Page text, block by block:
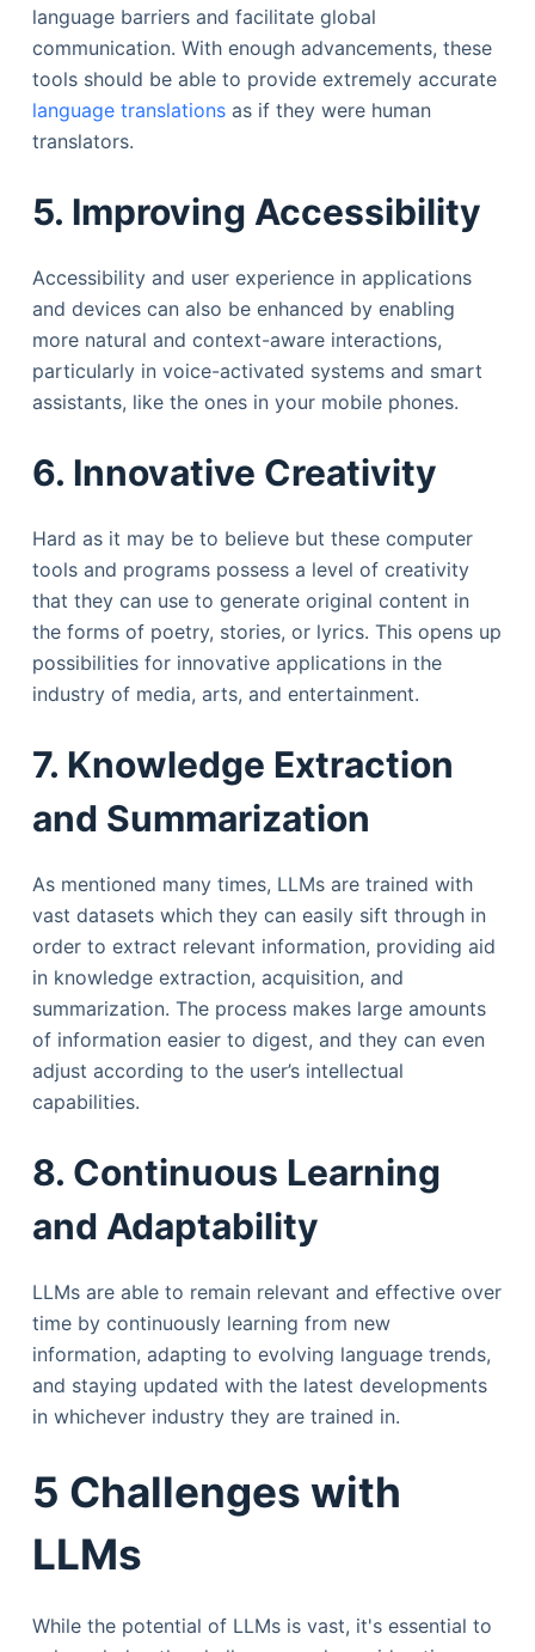
language barriers and facilitate global
communication. With enough advancements, these
tools should be able to provide extremely accurate
language translationsas if they were human
translators.
5. Improving Accessibility
Accessibility and user experience in applications
and devices can also be enhanced by enabling
more natural and context-aware interactions,
particularly in voice-activated systems and smart
assistants, like the ones in your mobile phones.
6. Innovative Creativity
Hard as it may be to believe but these computer
tools and programs possess a level of creativity
that they can use to generate original content in
the forms of poetry, stories, or lyrics. This opens up
possibilities for innovative applications in the
industry of media, arts, and entertainment.
7. Knowledge Extraction
and Summarization
As mentioned many times, LLMs are trained with
vast datasets which they can easily sift through in
order to extract relevant information, providing aid
in knowledge extraction, acquisition, and
summarization. The process makes large amounts
of information easier to digest, and they can even
adjust according to the user’s intellectual
capabilities.
8. Continuous Learning
and Adaptability
LLMs are able to remain relevant and effective over
time by continuously learning from new
information, adapting to evolving language trends,
and staying updated with the latest developments
in whichever industry they are trained in.
5 Challenges with
LLMs
While the potential of LLMs is vast, it's essential to